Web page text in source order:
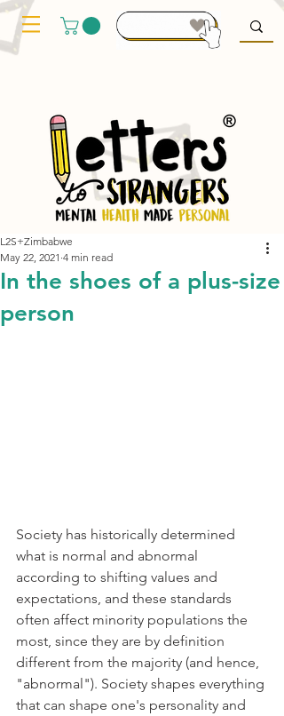
In the shoes of a plus-size
person
L2S+Zimbabwe
May 22, 2021 4 min read
Society has historically determined
what is normal and abnormal
according to shifting values and
expectations, and these standards
often affect minority populations the
most, since they are by definition
different from the majority (and hence,
"abnormal"). Society shapes everything
that can shape one's personality and